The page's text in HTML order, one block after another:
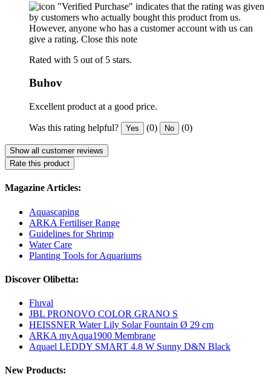
"Verified Purchase" indicates that the rating was given
by customers who actually bought this product from us.
However, anyone who has a customer account with us can
give a rating. Close this note
Rated with 5 out of 5 stars.
Buhov
Excellent product at a good price.
Was this rating helpful? Yes (0) No (0)
Show all customer reviews
Rate this product
Magazine Articles:
Aquascaping
ARKA Fertiliser Range
Guidelines for Shrimp
Water Care
Planting Tools for Aquariums
Discover Olibetta:
Fluval
JBL PRONOVO COLOR GRANO S
HEISSNER Water Lily Solar Fountain Ø 29 cm
ARKA myAqua1900 Membrane
Aquael LEDDY SMART 4.8 W Sunny D&N Black
New Products: